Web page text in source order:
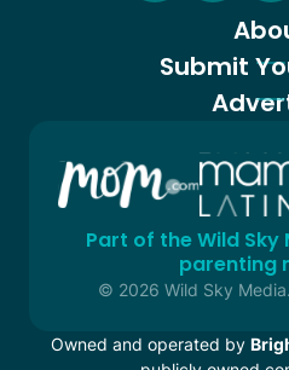
Submit
Part of the Wild
parenting
© 2026 Wild Sky
Owned and operated by